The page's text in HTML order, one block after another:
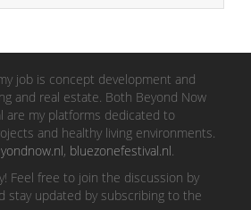
job is concept development and
and real estate. Both Beyond Now
are my platforms dedicated to
and healthy living environments.
, bluezonefestival.nl.
Feel free to join the discussion by
stay updated by subscribing to the